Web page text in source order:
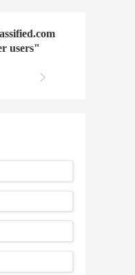
users"